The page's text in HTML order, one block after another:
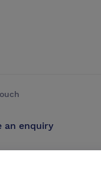
an enquiry